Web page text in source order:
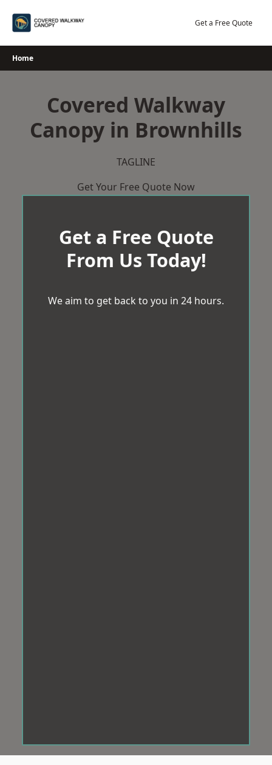
Get a Free Quote
Home
Covered Walkway
Canopy in Brownhills
TAGLINE
Get Your Free Quote Now
Get a Free Quote
From Us Today!
We aim to get back to you in 24 hours.